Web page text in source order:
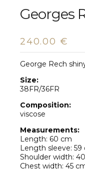
Georges
240.00 €
George Rech
Size:
38FR/36FR
Composition:
viscose
Measurements:
Length: 60 cm
Length sleeve: 59
Shoulder width:
Chest width: 45